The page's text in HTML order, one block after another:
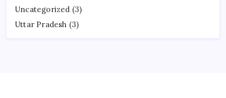
Uncategorized (3)
Uttar Pradesh (3)